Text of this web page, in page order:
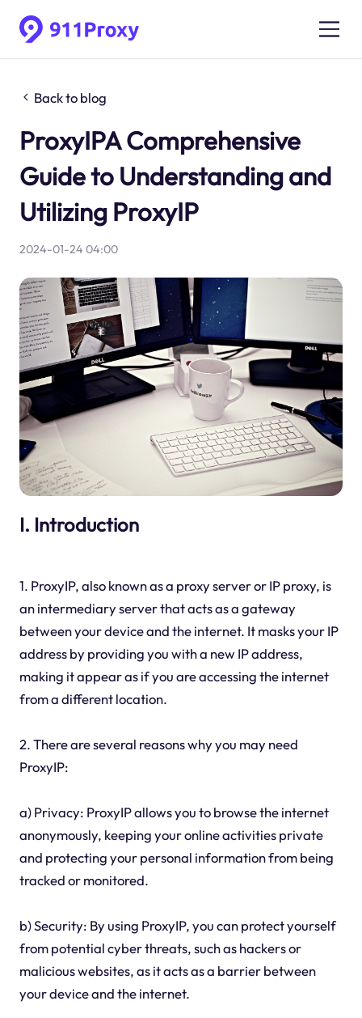
Back to blog
ProxyIPA Comprehensive
Guide to Understanding and
Utilizing ProxyIP
2024-01-24 04:00
I. Introduction
1. ProxyIP, also known as a proxy server or IP proxy, is
an intermediary server that acts as a gateway
between your device and the internet. It masks your IP
address by providing you with a new IP address,
making it appear as if you are accessing the internet
from a different location.
2. There are several reasons why you may need
ProxyIP:
a) Privacy: ProxyIP allows you to browse the internet
anonymously, keeping your online activities private
and protecting your personal information from being
tracked or monitored.
b) Security: By using ProxyIP, you can protect yourself
from potential cyber threats, such as hackers or
malicious websites, as it acts as a barrier between
your device and the internet.